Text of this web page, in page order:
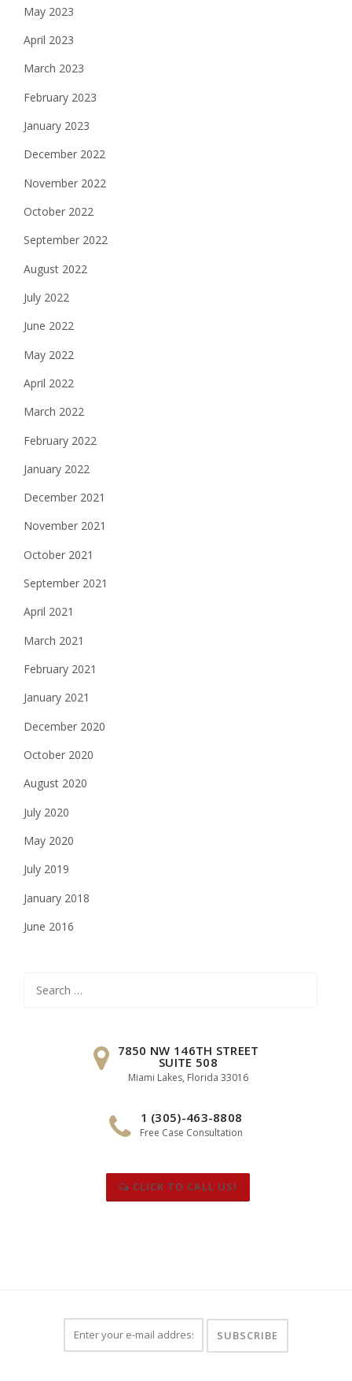
May 2023
April 2023
March 2023
February 2023
January 2023
December 2022
November 2022
October 2022
September 2022
August 2022
July 2022
June 2022
May 2022
April 2022
March 2022
February 2022
January 2022
December 2021
November 2021
October 2021
September 2021
April 2021
March 2021
February 2021
January 2021
December 2020
October 2020
August 2020
July 2020
May 2020
July 2019
January 2018
June 2016
for:
7850 NW 146TH STREET
SUITE 508
Miami Lakes, Florida 33016
1 (305)-463-8808
Free Case Consultation
CLICK TO CALL US!